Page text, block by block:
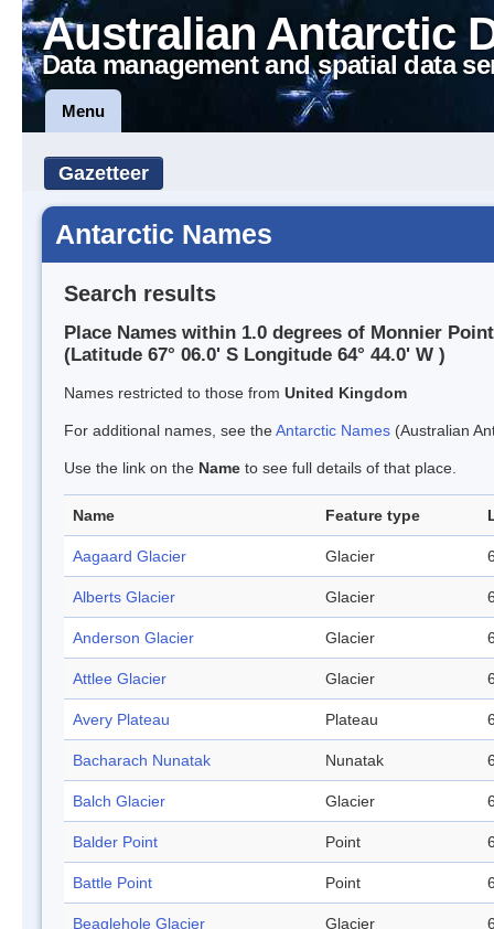
Australian Antarctic
Data management and spatial data
Menu
Gazetteer
Antarctic Names
Search results
Place Names within 1.0 degrees of Monnier Point
(Latitude 67° 06.0' S Longitude 64° 44.0' W )
Names restricted to those from United Kingdom
For additional names, see theAntarctic Names (Australian
Use the link on the Name to see full details of that place.
Name Feature type
Aagaard Glacier Glacier
Alberts Glacier Glacier
Anderson Glacier Glacier
Attlee Glacier Glacier
Avery Plateau Plateau
Bacharach Nunatak Nunatak
Balch Glacier Glacier
Balder Point Point
Battle Point Point
Beaglehole Glacier Glacier